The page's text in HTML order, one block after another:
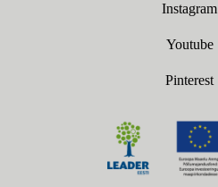
Instagram
Youtube
Pinterest